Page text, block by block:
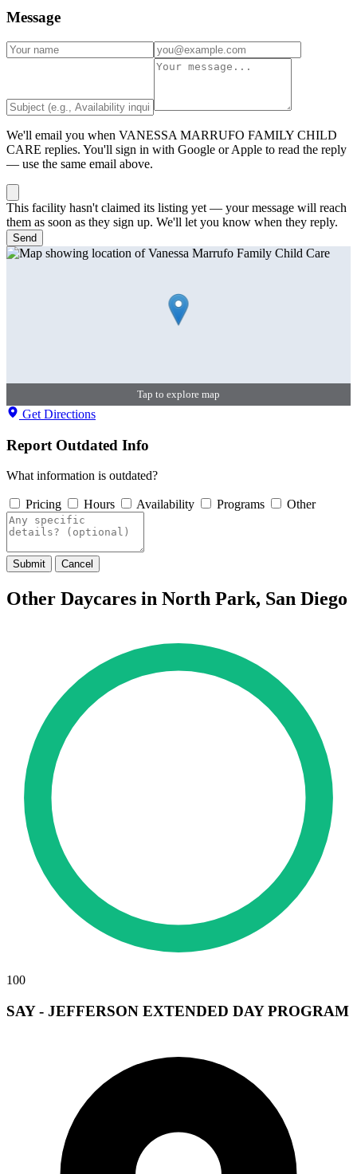
Message
We'll email you when VANESSA MARRUFO FAMILY CHILD
CARE replies. You'll sign in with Google or Apple to read the reply
— use the same email above.
This facility hasn't claimed its listing yet — your message will reach
them as soon as they sign up. We'll let you know when they reply.
Send
Tap to explore map
Get Directions
Report Outdated Info
What information is outdated?
Pricing Hours Availability Programs Other
Submit Cancel
Other Daycares in North Park, San Diego
100
SAY - JEFFERSON EXTENDED DAY PROGRAM